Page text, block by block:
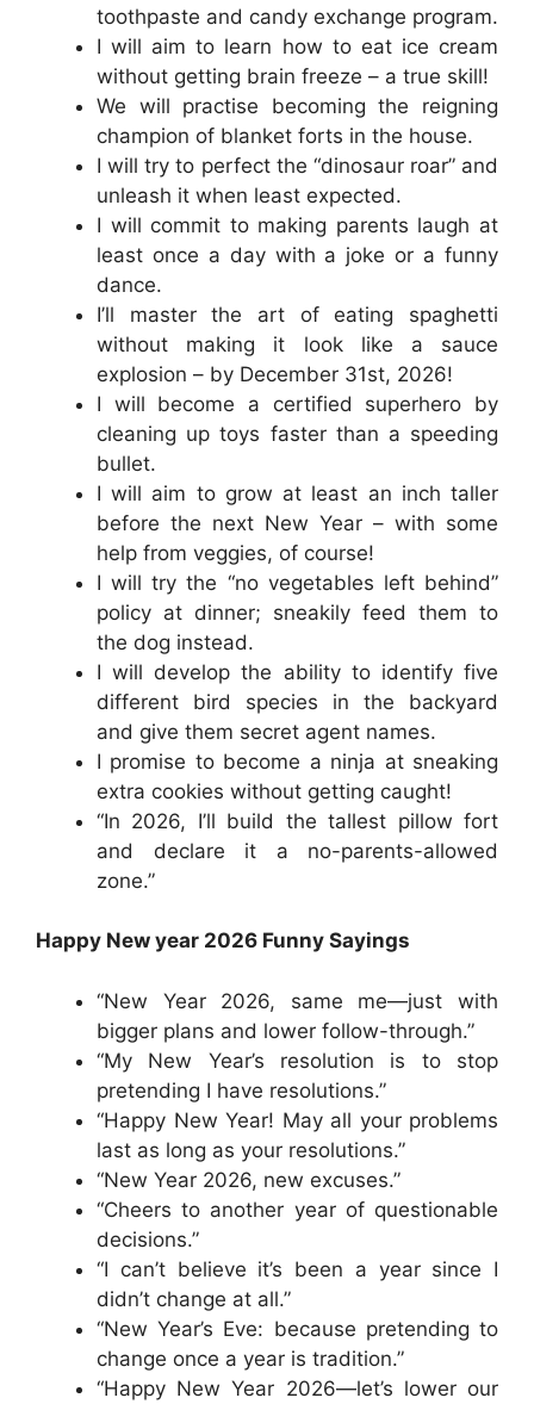
toothpaste and candy exchange program.
I will aim to learn how to eat ice cream
without getting brain freeze – a true skill!
We will practise becoming the reigning
champion of blanket forts in the house.
I will try to perfect the “dinosaur roar” and
unleash it when least expected.
I will commit to making parents laugh at
least once a day with a joke or a funny
dance.
I’ll master the art of eating spaghetti
without making it look like a sauce
explosion – by December 31st, 2026!
I will become a certified superhero by
cleaning up toys faster than a speeding
bullet.
I will aim to grow at least an inch taller
before the next New Year – with some
help from veggies, of course!
I will try the “no vegetables left behind”
policy at dinner; sneakily feed them to
the dog instead.
I will develop the ability to identify five
different bird species in the backyard
and give them secret agent names.
I promise to become a ninja at sneaking
extra cookies without getting caught!
“In 2026, I’ll build the tallest pillow fort
and declare it a no-parents-allowed
zone.”
Happy New year 2026 Funny Sayings
“New Year 2026, same me—just with
bigger plans and lower follow-through.”
“My New Year’s resolution is to stop
pretending I have resolutions.”
“Happy New Year! May all your problems
last as long as your resolutions.”
“New Year 2026, new excuses.”
“Cheers to another year of questionable
decisions.”
“I can’t believe it’s been a year since I
didn’t change at all.”
“New Year’s Eve: because pretending to
change once a year is tradition.”
“Happy New Year 2026—let’s lower our